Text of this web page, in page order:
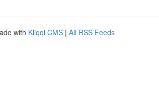
with Kliqqi CMS | All RSS Feeds